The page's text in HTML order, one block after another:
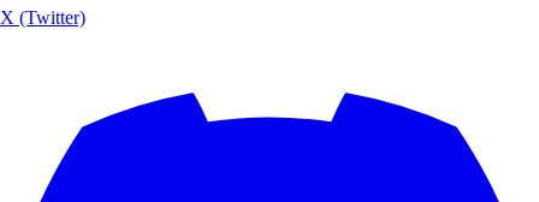
X (Twitter)